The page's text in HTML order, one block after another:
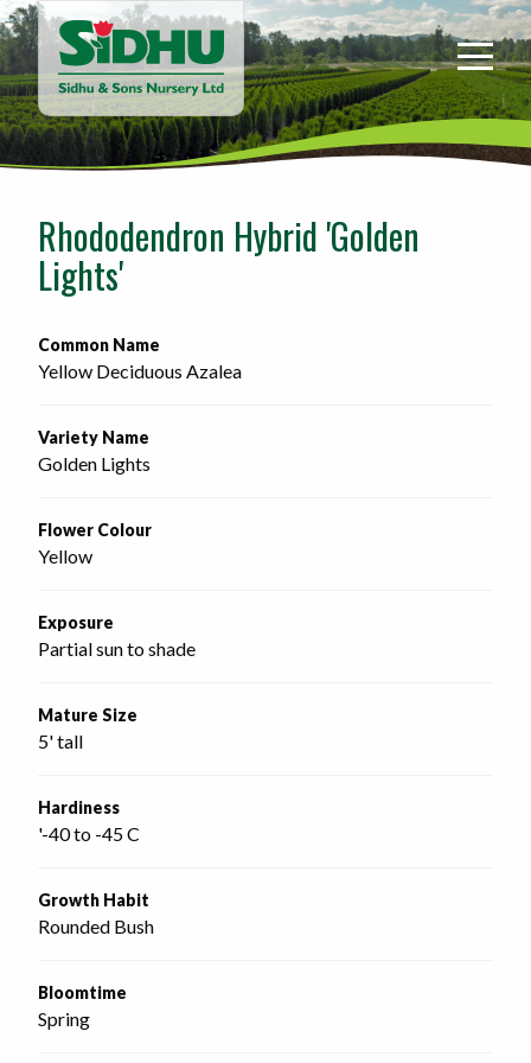
Sidhu
&
Sons
Nursery
-
home
page
Rhododendron Hybrid 'Golden
Lights'
Common Name
Yellow Deciduous Azalea
Variety Name
Golden Lights
Flower Colour
Yellow
Exposure
Partial sun to shade
Mature Size
5' tall
Hardiness
'-40 to -45 C
Growth Habit
Rounded Bush
Bloomtime
Spring